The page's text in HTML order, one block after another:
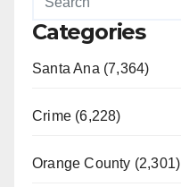
Categories
Santa Ana (7,364)
Crime (6,228)
Orange County (2,301)